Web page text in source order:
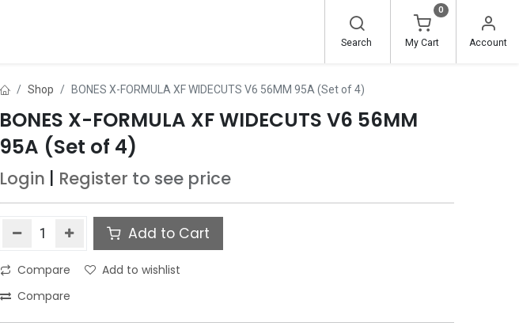
Search
0
My Cart Account
Shop BONES X-FORMULA XF WIDECUTS V6 56MM 95A (Set of 4)
BONES X-FORMULA XF WIDECUTS V6 56MM
95A (Set of 4)
Login Register to see price
Add to Cart
Compare
Add to wishlist
Compare